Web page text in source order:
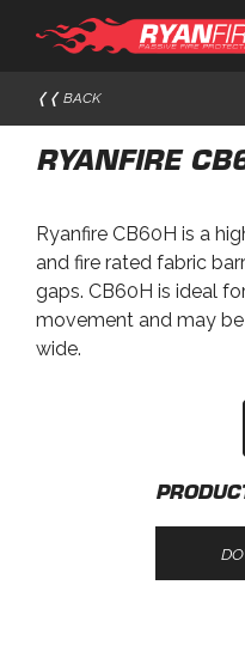
HOME
SOLUTIONS
PRODUCTS
RYANFIRE
TRAFALGAR FIRE
SERVICES
ARCHITECTS / FIRE
CONTRACTORS
CONSULTANCY
PRESENTATION
❬❬ BACK
RYANFIRE
Ryanfire CB60H is a
and fire rated fabric
gaps. CB60H is ideal
movement and may
wide.